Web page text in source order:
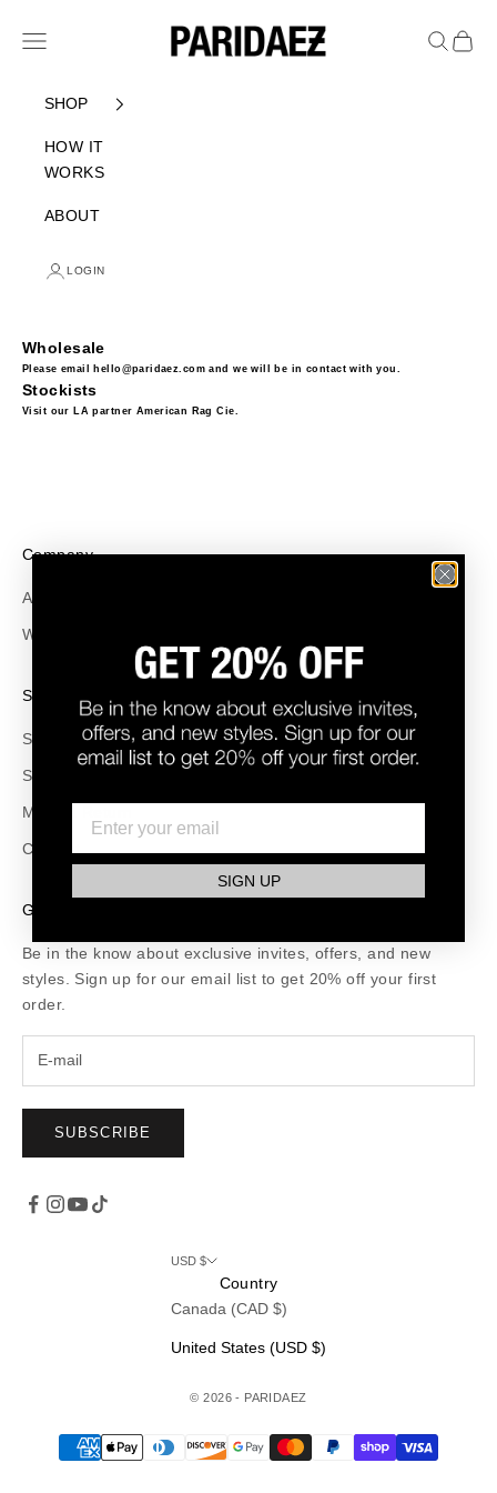
PARIDAEZ
Navigation menu Search
Cart
SHOP
HOW IT
WORKS
ABOUT
LOGIN
Wholesale
Please email hello@paridaez.com and we will be in contact with you.
Stockists
Visit our LA partner American Rag Cie.
Company
About Us
Wholesale
Support
Size Guide
Shipping and Returns
Make a Return
Contact
GET 20% OFF
Be in the know about exclusive invites, offers, and new
styles. Sign up for our email list to get 20% off your first
order.
SUBSCRIBE
USD $
Country
Canada (CAD $)
United States (USD $)
© 2026 - PARIDAEZ
SIGN UP